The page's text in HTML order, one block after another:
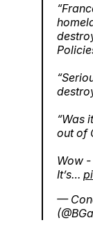
“Was
out of
Wow
It’s…
—